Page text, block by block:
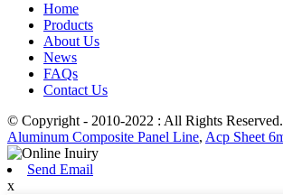
Home
Products
About Us
News
FAQs
Contact Us
© Copyright - 2010-2022 : All Rights Reserved.
Aluminum Composite Panel Line, Acp Sheet
Send Email
x